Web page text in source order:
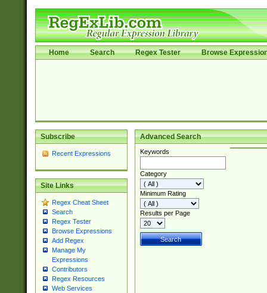
Home Search Regex Tester Browse
Subscribe
Recent Expressions
Site Links
Regex Cheat Sheet
Search
Regex Tester
Browse Expressions
Add Regex
Manage My
Expressions
Contributors
Regex Resources
Web Services
Advanced Search
Keywords
Category
Minimum Rating
Results per Page